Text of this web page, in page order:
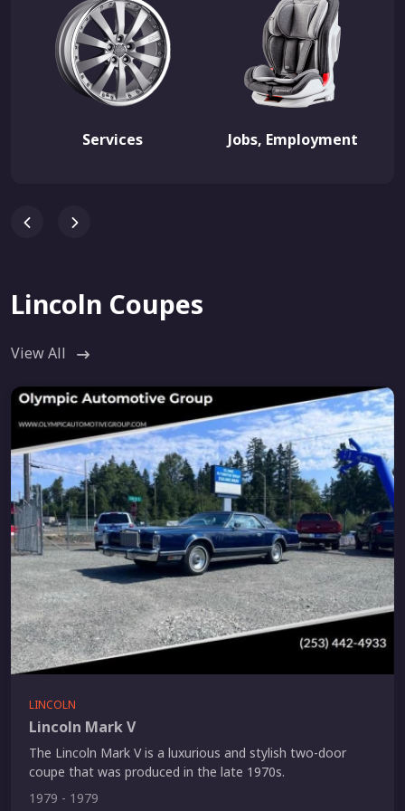
Services Jobs, Employment
Lincoln Coupes
View All
LINCOLN
Lincoln Mark V
The Lincoln Mark V is a luxurious and stylish two-door
coupe that was produced in the late 1970s.
1979 - 1979